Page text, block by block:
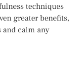
techniques
greater benefits,
and calm any